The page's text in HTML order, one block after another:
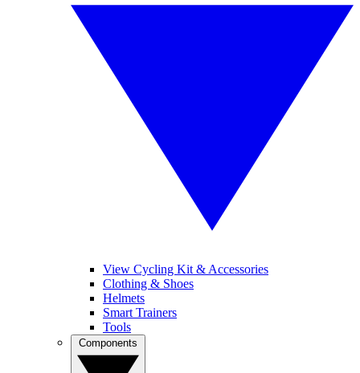
View Cycling Kit & Accessories
Clothing & Shoes
Helmets
Smart Trainers
Tools